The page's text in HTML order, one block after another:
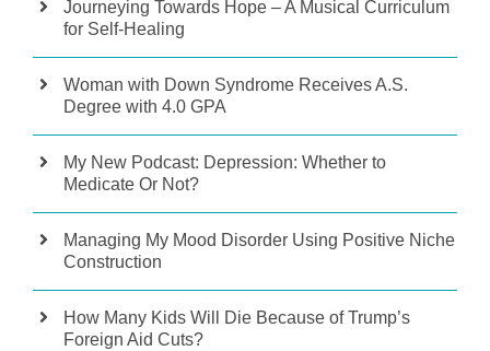
Journeying Towards Hope – A Musical Curriculum
for Self-Healing
Woman with Down Syndrome Receives A.S.
Degree with 4.0 GPA
My New Podcast: Depression: Whether to
Medicate Or Not?
Managing My Mood Disorder Using Positive Niche
Construction
How Many Kids Will Die Because of Trump’s
Foreign Aid Cuts?